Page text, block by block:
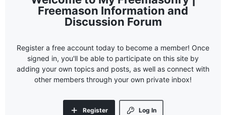
Freemason Information and
Discussion Forum
Register a free account today to become a member! Once
signed in, you'll be able to participate on this site by
adding your own topics and posts, as well as connect with
other members through your own private inbox!
Log In
Register